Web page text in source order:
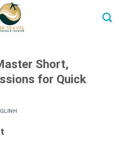
Short,
for Quick